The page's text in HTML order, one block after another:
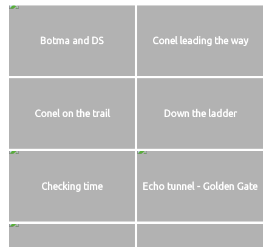
Botma and DS Conel leading the way
Conel on the trail Down the ladder
Checking time Echo tunnel - Golden Gate